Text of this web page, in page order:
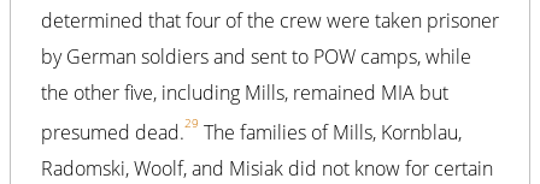
determined that four of the crew were taken prisoner
by German soldiers and sent to POW camps, while
the other five, including Mills, remained MIA but
presumed dead.29 The families of Mills, Kornblau,
Radomski, Woolf, and Misiak did not know for certain